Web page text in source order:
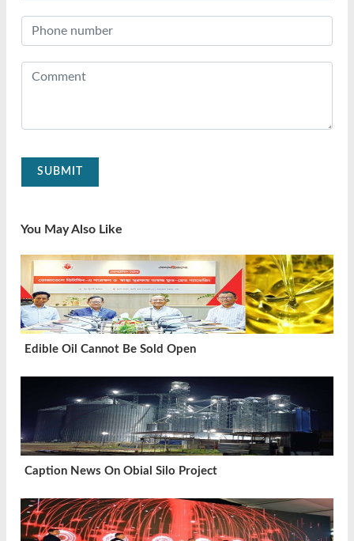
SUBMIT
You May Also Like
Edible Oil Cannot Be Sold Open
Caption News On Obial Silo Project